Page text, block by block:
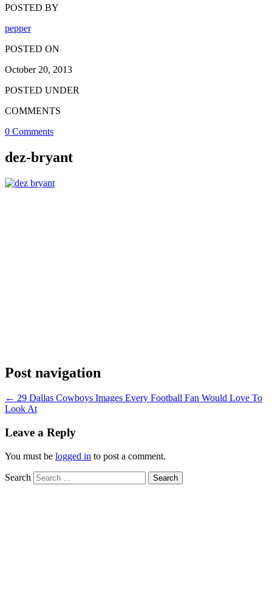
POSTED BY
pepper
POSTED ON
October 20, 2013
POSTED UNDER
COMMENTS
0 Comments
dez-bryant
Post navigation
← 29 Dallas Cowboys Images Every Football Fan Would Love To
Look At
Leave a Reply
You must be logged in to post a comment.
Search